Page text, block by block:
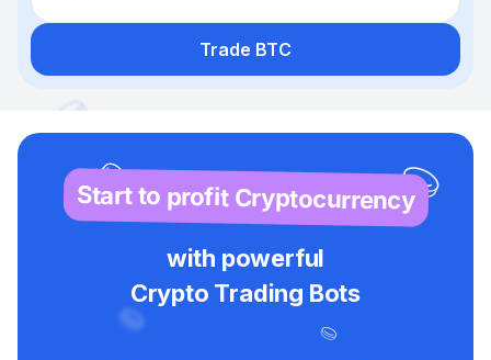
Trade BTC
Start to profit Cryptocurrency
with powerful
Crypto Trading Bots